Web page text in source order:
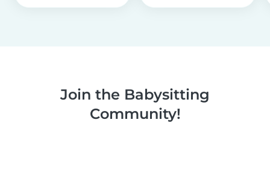
Join the Babysitting
Community!